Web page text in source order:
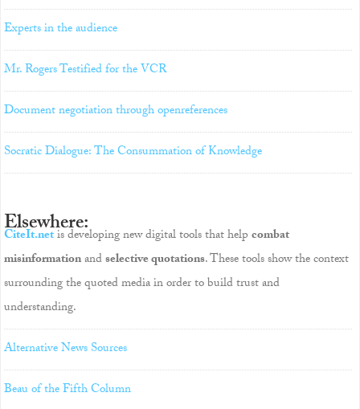
Experts in the audience
Mr. Rogers Testified for the VCR
Document negotiation through openreferences
Socratic Dialogue: The Consummation of Knowledge
Elsewhere:
CiteIt.netis developing new digital tools that helpcombat
misinformationandselective quotations. These tools show the context
surrounding the quoted media in order to build trust and
understanding.
Alternative News Sources
Beau of the Fifth Column